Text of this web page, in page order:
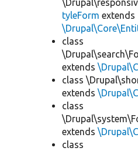
tyleForm extends
class
extends
class
extends
class
extends
class